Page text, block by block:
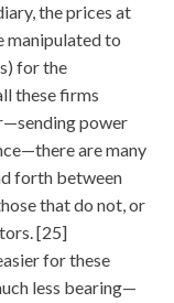
the prices at
manipulated to
for the
these firms
power
are many
forth between
that do not, or
[25]
for these
less bearing—